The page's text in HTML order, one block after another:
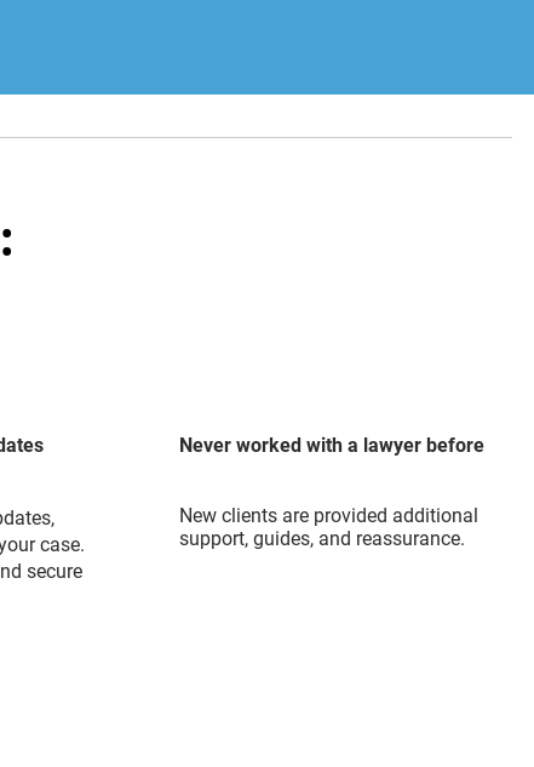
case.
secure
Never worked with a lawyer before
New clients are provided additional
support, guides, and reassurance.